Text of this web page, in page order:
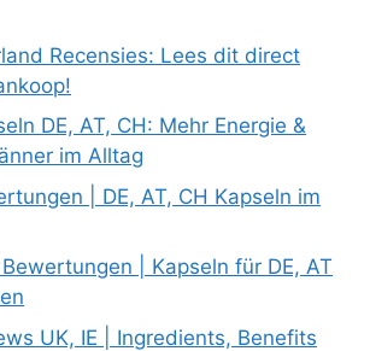
Recensies: Lees dit direct
DE, AT, CH: Mehr Energie &
im Alltag
| DE, AT, CH Kapseln im
| Kapseln für DE, AT
UK, IE | Ingredients, Benefits